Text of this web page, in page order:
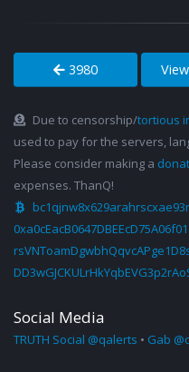
3980
Due to censorship/tortious
used to pay for the servers,
Please consider making a
expenses. ThanQ!
Social Media
TRUTH Social @qalerts • Gab